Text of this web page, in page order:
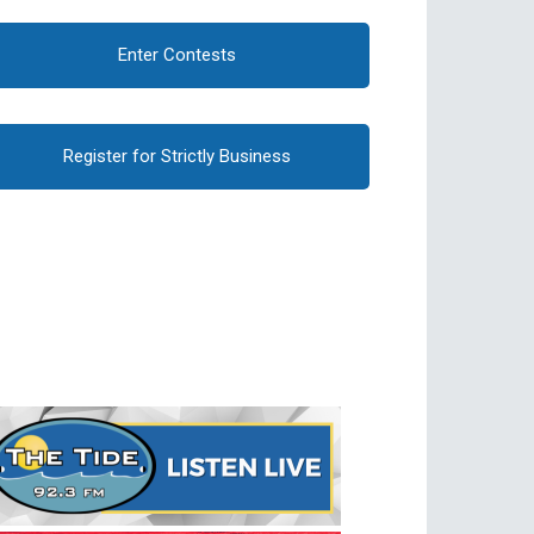
Enter Contests
Register for Strictly Business